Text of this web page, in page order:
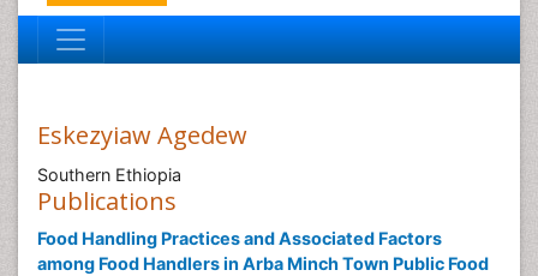
Eskezyiaw Agedew
Southern Ethiopia
Publications
Food Handling Practices and Associated Factors
among Food Handlers in Arba Minch Town Public Food